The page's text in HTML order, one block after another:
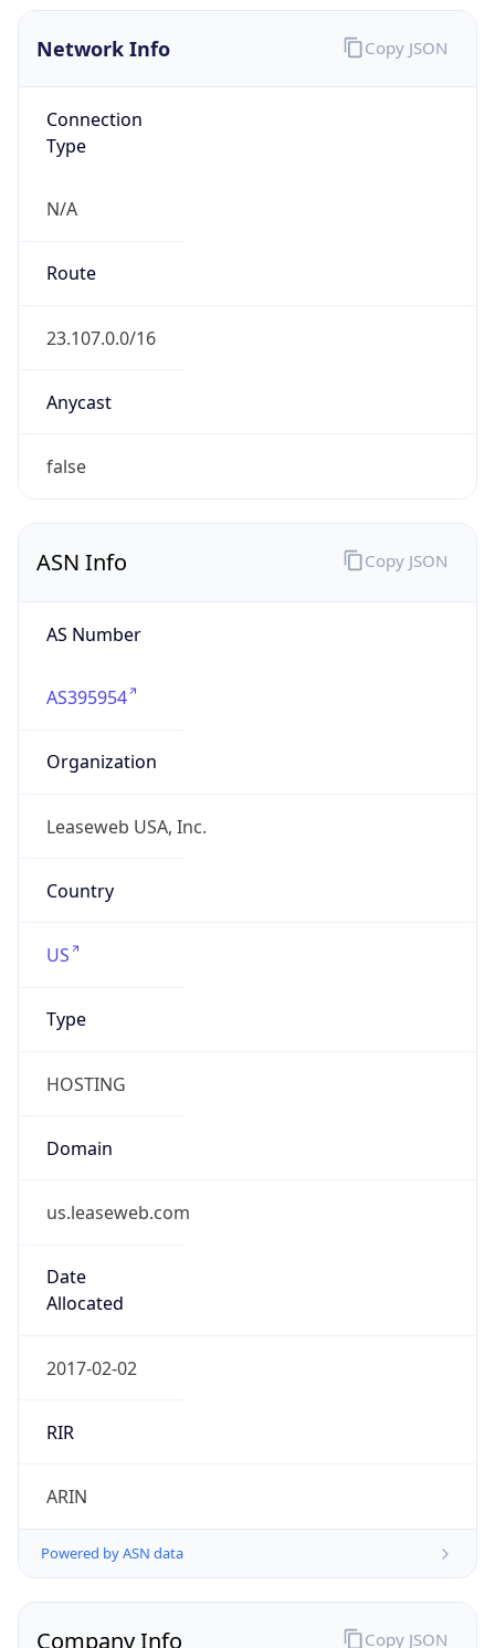
Network Info
Connection
Type
N/A
Route
23.107.0.0/16
Anycast
false
Copy JSON
ASN Info
AS Number
AS395954
Organization
Leaseweb USA, Inc.
Country
US
Type
HOSTING
Domain
us.leaseweb.com
Date
Allocated
2017-02-02
RIR
ARIN
Powered by ASN data
Copy JSON
Company Info Copy JSON